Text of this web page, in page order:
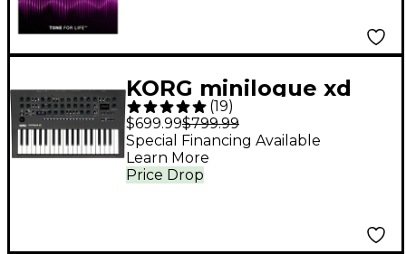
KORG minilogue xd
Polyphonic Analog
Synthesizer - Black
(19)
$699.99$799.99
Price Drop
Special Financing Available
Learn More